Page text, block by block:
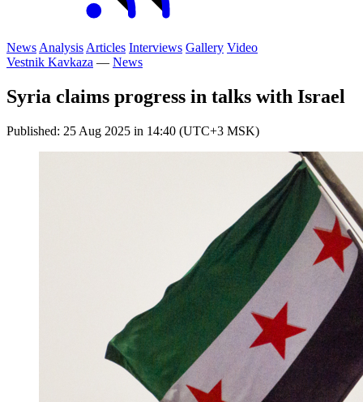
News Analysis Articles Interviews Gallery Video
Vestnik Kavkaza — News
Syria claims progress in talks with Israel
Published: 25 Aug 2025 in 14:40 (UTC+3 MSK)